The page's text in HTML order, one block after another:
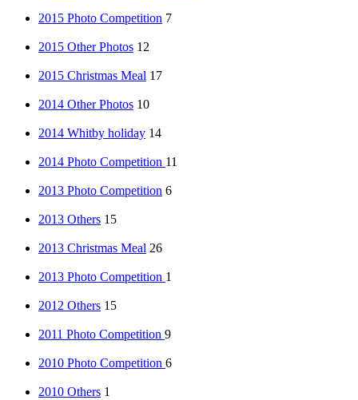
2015 Photo Competition 7
2015 Other Photos 12
2015 Christmas Meal 17
2014 Other Photos 10
2014 Whitby holiday 14
2014 Photo Competition 11
2013 Photo Competition 6
2013 Others 15
2013 Christmas Meal 26
2013 Photo Competition 1
2012 Others 15
2011 Photo Competition 9
2010 Photo Competition 6
2010 Others 1